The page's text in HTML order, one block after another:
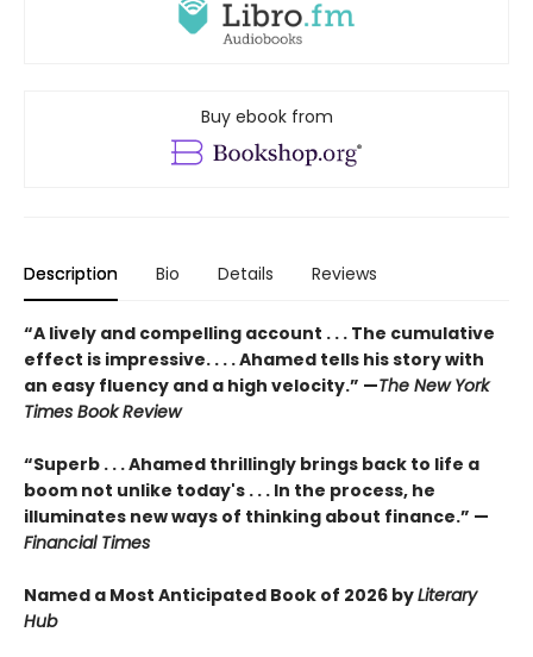
Buy ebook from
Description Bio Details Reviews
“A lively and compelling account . . . The cumulative
effect is impressive. . . . Ahamed tells his story with
an easy fluency and a high velocity.” —The New York
Times Book Review
“Superb . . . Ahamed thrillingly brings back to life a
boom not unlike today's . . . In the process, he
illuminates new ways of thinking about finance.” —
Financial Times
Named a Most Anticipated Book of 2026 byLiterary
Hub